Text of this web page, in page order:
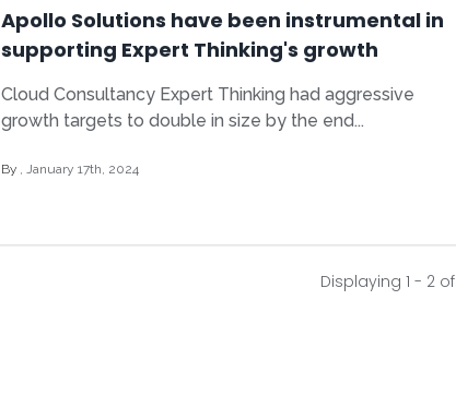
Apollo Solutions have been instrumental in
supporting Expert Thinking's growth
Cloud Consultancy Expert Thinking had aggressive
growth targets to double in size by the end...
By January 17th, 2024
Displaying 1 - 2 of